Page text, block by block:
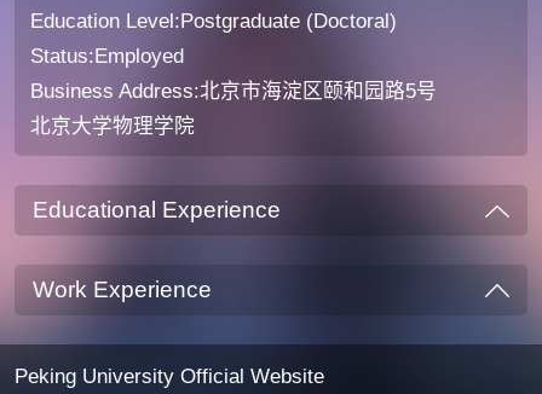
Education Level:Postgraduate (Doctoral)
Status:Employed
Business Address:北京市海淀区颐和园路5号
北京大学物理学院
Educational Experience
Work Experience
Peking University Official Website